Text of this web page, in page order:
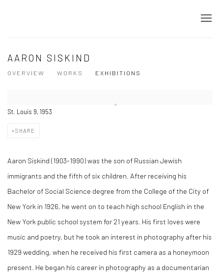
AARON SISKIND
OVERVIEW WORKS EXHIBITIONS
St. Louis 9, 1953
SHARE
Aaron Siskind (1903-1990) was the son of Russian Jewish
immigrants and the fifth of six children. After receiving his
Bachelor of Social Science degree from the College of the City of
New York in 1926, he went on to teach high school English in the
New York public school system for 21 years. His first loves were
music and poetry, but he took an interest in photography after his
1929 wedding, when he received his first camera as a honeymoon
present. He began his career in photography as a documentarian